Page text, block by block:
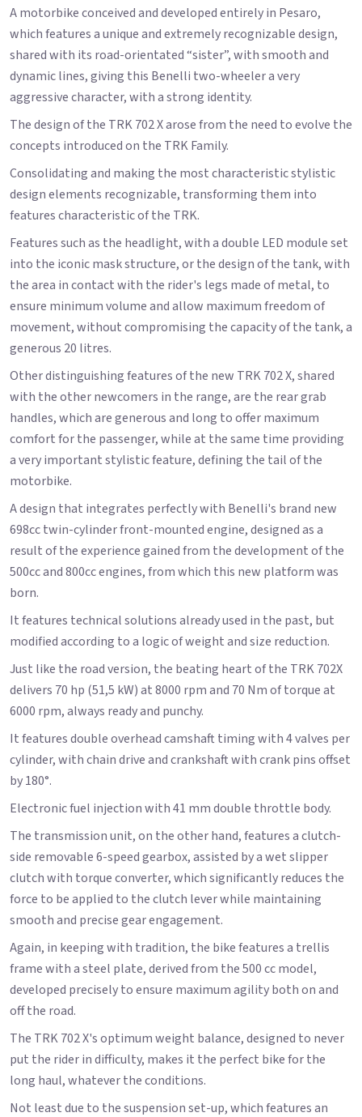
A motorbike conceived and developed entirely in Pesaro,
which features a unique and extremely recognizable design,
shared with its road-orientated “sister”, with smooth and
dynamic lines, giving this Benelli two-wheeler a very
aggressive character, with a strong identity.
The design of the TRK 702 X arose from the need to evolve the
concepts introduced on the TRK Family.
Consolidating and making the most characteristic stylistic
design elements recognizable, transforming them into
features characteristic of the TRK.
Features such as the headlight, with a double LED module set
into the iconic mask structure, or the design of the tank, with
the area in contact with the rider's legs made of metal, to
ensure minimum volume and allow maximum freedom of
movement, without compromising the capacity of the tank, a
generous 20 litres.
Other distinguishing features of the new TRK 702 X, shared
with the other newcomers in the range, are the rear grab
handles, which are generous and long to offer maximum
comfort for the passenger, while at the same time providing
a very important stylistic feature, defining the tail of the
motorbike.
A design that integrates perfectly with Benelli's brand new
698cc twin-cylinder front-mounted engine, designed as a
result of the experience gained from the development of the
500cc and 800cc engines, from which this new platform was
born.
It features technical solutions already used in the past, but
modified according to a logic of weight and size reduction.
Just like the road version, the beating heart of the TRK 702X
delivers 70 hp (51,5 kW) at 8000 rpm and 70 Nm of torque at
6000 rpm, always ready and punchy.
It features double overhead camshaft timing with 4 valves per
cylinder, with chain drive and crankshaft with crank pins offset
by 180°.
Electronic fuel injection with 41 mm double throttle body.
The transmission unit, on the other hand, features a clutch-
side removable 6-speed gearbox, assisted by a wet slipper
clutch with torque converter, which significantly reduces the
force to be applied to the clutch lever while maintaining
smooth and precise gear engagement.
Again, in keeping with tradition, the bike features a trellis
frame with a steel plate, derived from the 500 cc model,
developed precisely to ensure maximum agility both on and
off the road.
The TRK 702 X's optimum weight balance, designed to never
put the rider in difficulty, makes it the perfect bike for the
long haul, whatever the conditions.
Not least due to the suspension set-up, which features an